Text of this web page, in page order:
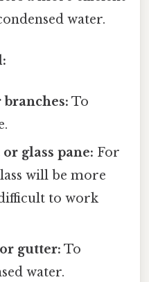
water.
To
glass pane: For
will be more
to work
gutter: To
water.